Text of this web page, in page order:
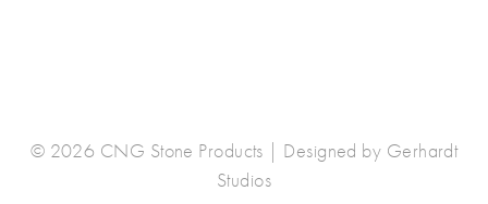
© 2026 CNG Stone Products | Designed by Gerhardt
Studios